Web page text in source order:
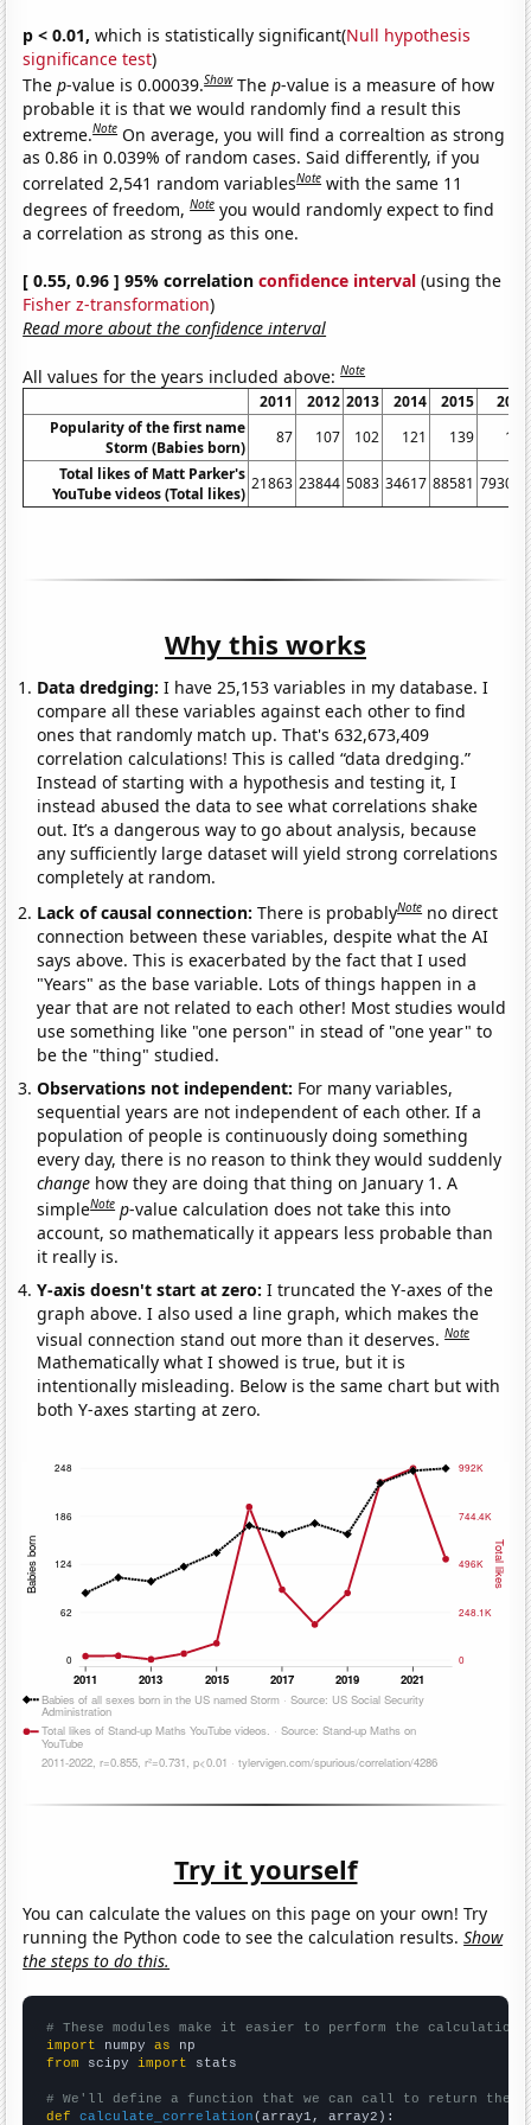
p < 0.01, which is statistically significant(Null hypothesis
significance test)
Thep-value is 0.00039.Show Thep-value is a measure of how
probable it is that we would randomly find a result this
extreme.Note On average, you will find a correaltion as strong
as 0.86 in 0.039% of random cases. Said differently, if you
correlated 2,541 random variablesNote with the same 11
degrees of freedom,Note you would randomly expect to find
a correlation as strong as this one.
[ 0.55, 0.96 ] 95% correlationconfidence interval (using the
Fisher z-transformation)
Read more about the confidence interval
All values for the years included above:Note
2011 2012 2013 2014 2015
2016
Popularity of the first name
Storm (Babies born)
87 107 102 121 139
174
Total likes of Matt Parker's
YouTube videos (Total likes)
21863 23844 5083 34617 88581 793077
Why this works
Data dredging: I have 25,153 variables in my database. I
compare all these variables against each other to find
ones that randomly match up. That's 632,673,409
correlation calculations! This is called “data dredging.”
Instead of starting with a hypothesis and testing it, I
instead abused the data to see what correlations shake
out. It’s a dangerous way to go about analysis, because
any sufficiently large dataset will yield strong correlations
completely at random.
Lack of causal connection:There is probablyNote no direct
connection between these variables, despite what the AI
says above. This is exacerbated by the fact that I used
"Years" as the base variable. Lots of things happen in a
year that are not related to each other! Most studies would
use something like "one person" in stead of "one year" to
be the "thing" studied.
Observations not independent: For many variables,
sequential years are not independent of each other. If a
population of people is continuously doing something
every day, there is no reason to think they would suddenly
change how they are doing that thing on January 1. A
simpleNote p-value calculation does not take this into
account, so mathematically it appears less probable than
it really is.
Y-axis doesn't start at zero:I truncated the Y-axes of the
graph above. I also used a line graph, which makes the
visual connection stand out more than it deserves.Note
Mathematically what I showed is true, but it is
intentionally misleading. Below is the same chart but with
both Y-axes starting at zero.
Try it yourself
You can calculate the values on this page on your own! Try
running the Python code to see the calculation results.Show
the steps to do this.
# These modules make it easier to perform the calculation
import numpy as
from scipy import stats
# We'll define a function that we can call to return the
def
calculate_correlation (array1, array2):